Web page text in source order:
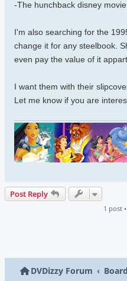
-The hunchback disney
I'm also searching for the
change it for any steelbook.
even pay the value of it appart.
I want them with their
Let me know if you are
Post Reply
1 post
DVDizzy Forum